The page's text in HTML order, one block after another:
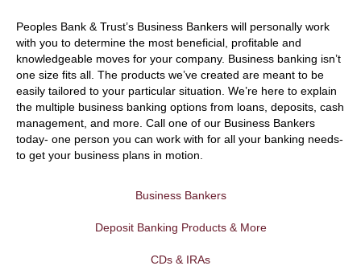
Peoples Bank & Trust’s Business Bankers will personally work
with you to determine the most beneficial, profitable and
knowledgeable moves for your company. Business banking isn’t
one size fits all. The products we’ve created are meant to be
easily tailored to your particular situation. We’re here to explain
the multiple business banking options from loans, deposits, cash
management, and more. Call one of our Business Bankers
today- one person you can work with for all your banking needs-
to get your business plans in motion.
Business Bankers
Deposit Banking Products & More
CDs & IRAs